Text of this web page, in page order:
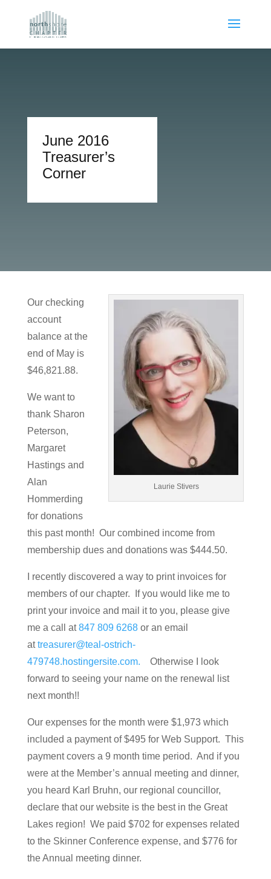
June 2016
Treasurer’s
Corner
Laurie Stivers
Our checking
account
balance at the
end of May is
$46,821.88.
We want to
thank Sharon
Peterson,
Margaret
Hastings and
Alan
Hommerding
for donations
this past month! Our combined income from
membership dues and donations was $444.50.
I recently discovered a way to print invoices for
members of our chapter. If you would like me to
print your invoice and mail it to you, please give
me a call at 847 809 6268 or an email
at treasurer@teal-ostrich-
479748.hostingersite.com. Otherwise I look
forward to seeing your name on the renewal list
next month!!
Our expenses for the month were $1,973 which
included a payment of $495 for Web Support. This
payment covers a 9 month time period. And if you
were at the Member’s annual meeting and dinner,
you heard Karl Bruhn, our regional councillor,
declare that our website is the best in the Great
Lakes region! We paid $702 for expenses related
to the Skinner Conference expense, and $776 for
the Annual meeting dinner.